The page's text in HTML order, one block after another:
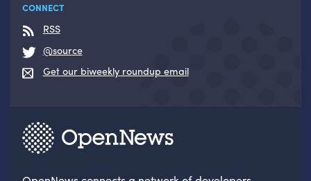
CONNECT
RSS
@source
Get our biweekly roundup email